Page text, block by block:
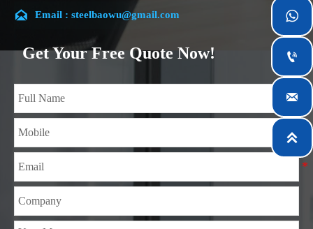
Our company is located in Wuxi City, Jiangsu Province,
which is the largest steel processing center in China. Our
teams specialized in the industry for over 14 years with rich
experience in different silicon steel projects, and are familiar
with variety of silicon steel standards, such as CE, SGS and
so on. We can design and customize for unique
requirements, and assure the safety, efficiency and
reasonable price. Progressively we have expanded and now
mining, construction, engineering and general fabrication
 Email : steelbaowu@gmail.com
Get Your Free Quote Now!



